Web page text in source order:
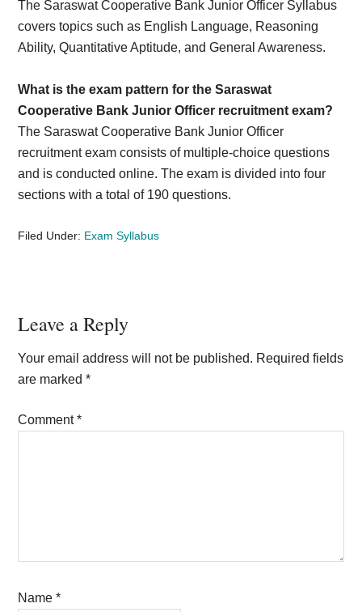
The Saraswat Cooperative Bank Junior Officer Syllabus
covers topics such as English Language, Reasoning
Ability, Quantitative Aptitude, and General Awareness.
What is the exam pattern for the Saraswat
Cooperative Bank Junior Officer recruitment exam?
The Saraswat Cooperative Bank Junior Officer
recruitment exam consists of multiple-choice questions
and is conducted online. The exam is divided into four
sections with a total of 190 questions.
Filed Under: Exam Syllabus
Reader
Interactions
Leave a Reply
Your email address will not be published. Required fields
are marked*
Comment*
Name*